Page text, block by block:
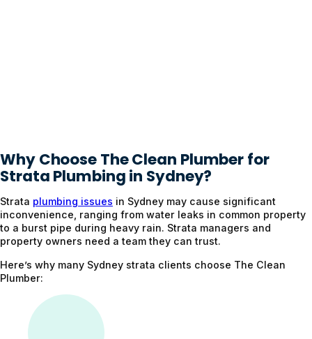
Why Choose The Clean Plumber for
Strata Plumbing in Sydney?
Strata plumbing issues in Sydney may cause significant
inconvenience, ranging from water leaks in common property
to a burst pipe during heavy rain. Strata managers and
property owners need a team they can trust.
Here’s why many Sydney strata clients choose The Clean
Plumber: